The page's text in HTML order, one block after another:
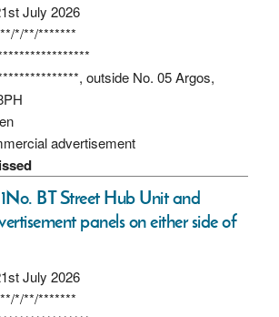
July 2026
*/**/*******
outside No. 05 Argos,
advertisement
BT Street Hub Unit and
panels on either side of
July 2026
*/**/*******